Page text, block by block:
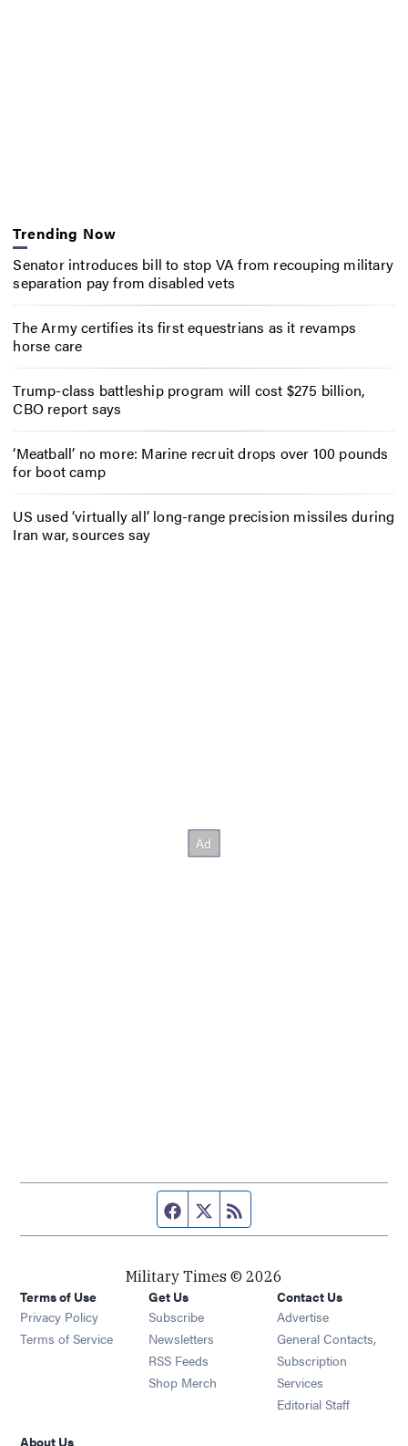
Trending Now
Senator introduces bill to stop VA from recouping military
separation pay from disabled vets
The Army certifies its first equestrians as it revamps
horse care
Trump-class battleship program will cost $275 billion,
CBO report says
‘Meatball’ no more: Marine recruit drops over 100 pounds
for boot camp
US used ‘virtually all’ long-range precision missiles during
Iran war, sources say
Facebook page
Twitter feed
Military Times © 2026
Terms of Use
Privacy Policy
Terms of Service
Get Us
Subscribe Opens in new window
Newsletters Opens in new window
RSS Feeds Opens in new window
Shop Merch Opens in new window
Contact Us
Advertise
General Contacts,
Subscription
Services
Editorial Staff
About Us